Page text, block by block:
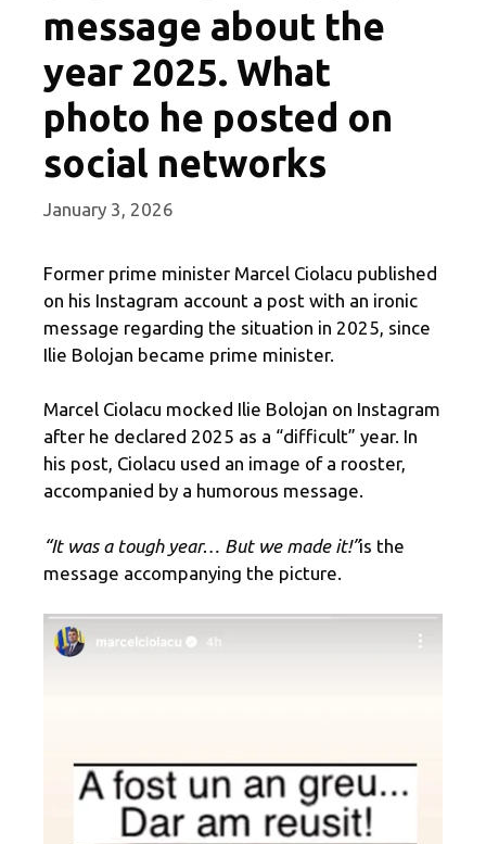
message about the
year 2025. What
photo he posted on
social networks
January 3, 2026
Former prime minister Marcel Ciolacu published
on his Instagram account a post with an ironic
message regarding the situation in 2025, since
Ilie Bolojan became prime minister.
Marcel Ciolacu mocked Ilie Bolojan on Instagram
after he declared 2025 as a “difficult” year. In
his post, Ciolacu used an image of a rooster,
accompanied by a humorous message.
“It was a tough year… But we made it!”is the
message accompanying the picture.